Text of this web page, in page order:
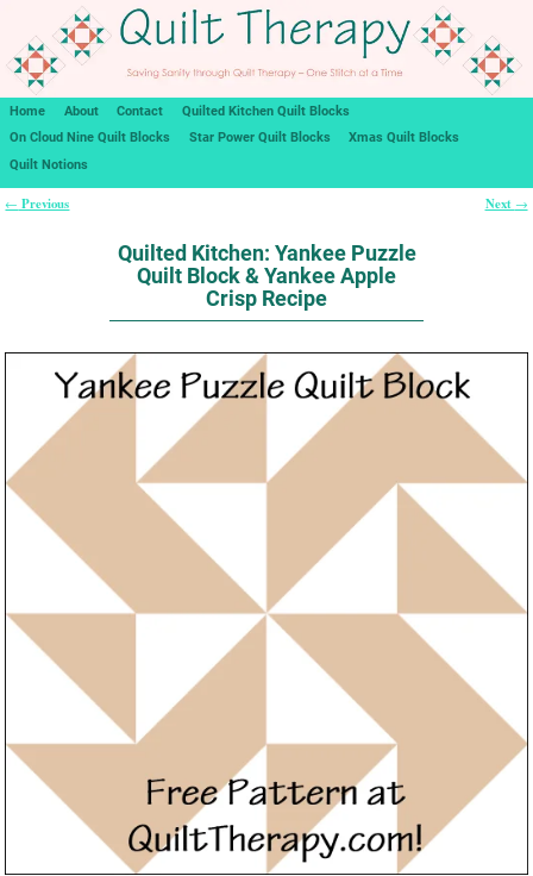
Home About Contact
Quilted Kitchen Quilt Blocks
On Cloud Nine Quilt Blocks
Star Power Quilt Blocks
Xmas Quilt Blocks
Quilt Notions
← Previous Next →
Quilted Kitchen: Yankee Puzzle
Quilt Block & Yankee Apple
Crisp Recipe